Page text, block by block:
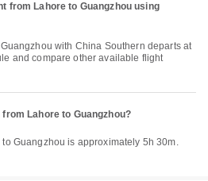
from Lahore to Guangzhou using
and compare other available flight
Lahore to Guangzhou?
to Guangzhou is approximately 5h 30m.